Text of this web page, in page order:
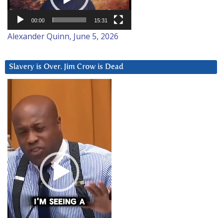
00:00 15:31
Alexander Quinn, June 5, 2026
Slavery is Over. Jim Crow is Dead
Player